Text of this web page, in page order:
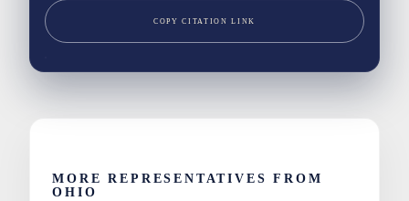
COPY CITATION LINK
MORE REPRESENTATIVES FROM
OHIO